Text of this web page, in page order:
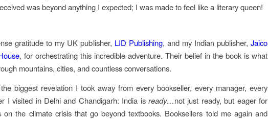
was beyond anything I expected; I was made to feel like a literary queen!
gratitude to my UK publisher, LID Publishing, and my Indian publisher,Jaico
, for orchestrating this incredible adventure. Their belief in the book is what
mountains, cities, and countless conversations.
biggest revelation I took away from every bookseller, every manager, every
I visited in Delhi and Chandigarh: India is ready…not just ready, but eager for
on the climate crisis that go beyond textbooks. Booksellers told me again and